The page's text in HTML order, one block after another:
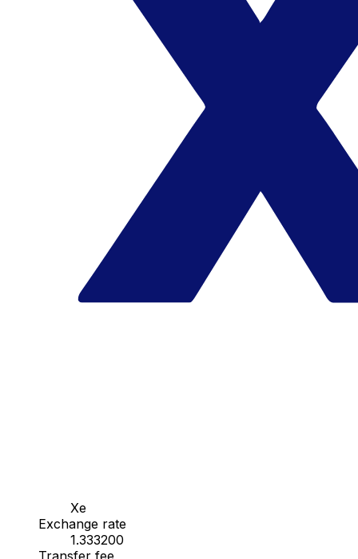
Xe
Exchange rate
1.333200